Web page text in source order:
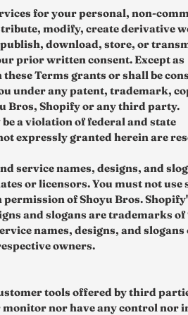
for your personal, non-
modify, create derivative
download, store, or
prior written consent. Except as
Terms grants or shall be
under any patent, trademark,
Bros, Shopify or any third party.
a violation of federal and state
expressly granted herein are
service names, designs, and
or licensors. You must not use
of Shoyu Bros.
and slogans are trademarks of
names, designs, and slogans
owners.
tools offered by third
nor have any control nor